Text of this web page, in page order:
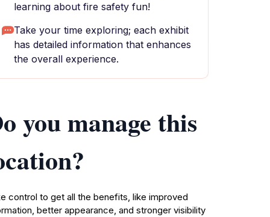
learning about fire safety fun!
Take your time exploring; each exhibit
has detailed information that enhances
the overall experience.
you manage this
control to get all the benefits, like improved
better appearance, and stronger visibility